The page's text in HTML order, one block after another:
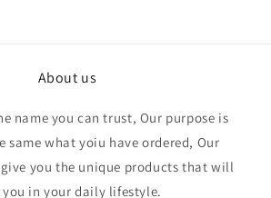
About us
name you can trust, Our purpose is
same what yoiu have ordered, Our
you the unique products that will
you in your daily lifestyle.